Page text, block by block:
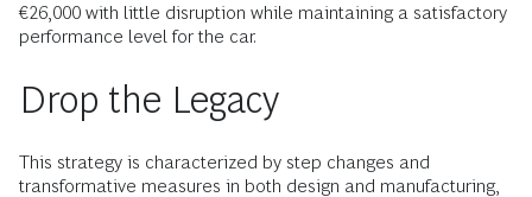
€26,000 with little disruption while maintaining a satisfactory
performance level for the car.
Drop the Legacy
This strategy is characterized by step changes and
transformative measures in both design and manufacturing,